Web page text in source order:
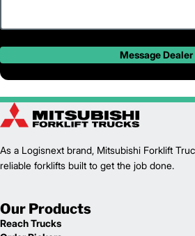
Message Dealer
As a Logisnext brand, Mitsubishi Forklift
reliable forklifts built to get the job done.
Our Products
Reach Trucks